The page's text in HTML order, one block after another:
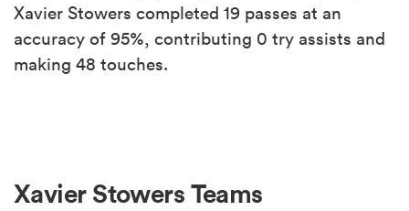
Xavier Stowers completed 19 passes at an
accuracy of 95%, contributing 0 try assists and
making 48 touches.
Xavier Stowers Teams